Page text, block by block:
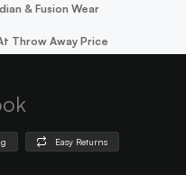
& Fusion Wear
Throw Away Price
Easy Returns